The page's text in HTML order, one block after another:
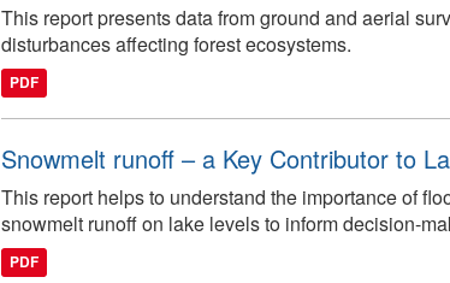
This report presents data from ground and aerial
disturbances affecting forest ecosystems.
PDF
Snowmelt runoff – a Key Contributor to
This report helps to understand the importance of
snowmelt runoff on lake levels to inform decision-
PDF